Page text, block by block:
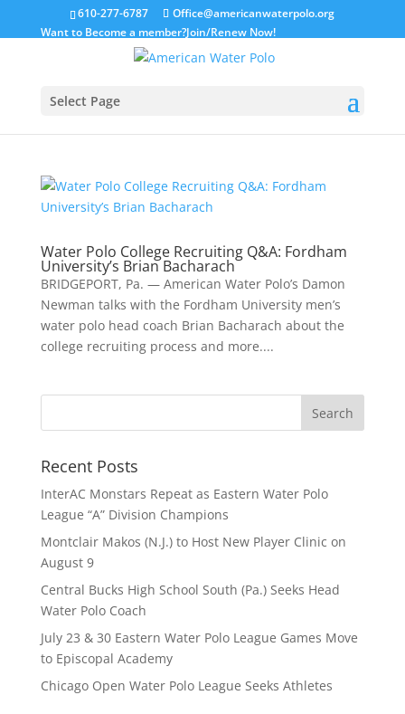
610-277-6787
Office@americanwaterpolo.org
Want to Become a member?Join/Renew Now!
Select Page
Water Polo College Recruiting Q&A: Fordham
University’s Brian Bacharach
BRIDGEPORT, Pa. — American Water Polo’s Damon
Newman talks with the Fordham University men’s
water polo head coach Brian Bacharach about the
college recruiting process and more....
Recent Posts
InterAC Monstars Repeat as Eastern Water Polo
League “A” Division Champions
Montclair Makos (N.J.) to Host New Player Clinic on
August 9
Central Bucks High School South (Pa.) Seeks Head
Water Polo Coach
July 23 & 30 Eastern Water Polo League Games Move
to Episcopal Academy
Chicago Open Water Polo League Seeks Athletes